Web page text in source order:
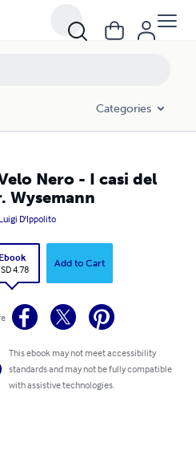
Categories
Nero - I casi del
Wysemann
Luigi D'Ippolito
Ebook
4.78
Add to Cart
This ebook may not meet accessibility
standards and may not be fully compatible
with assistive technologies.